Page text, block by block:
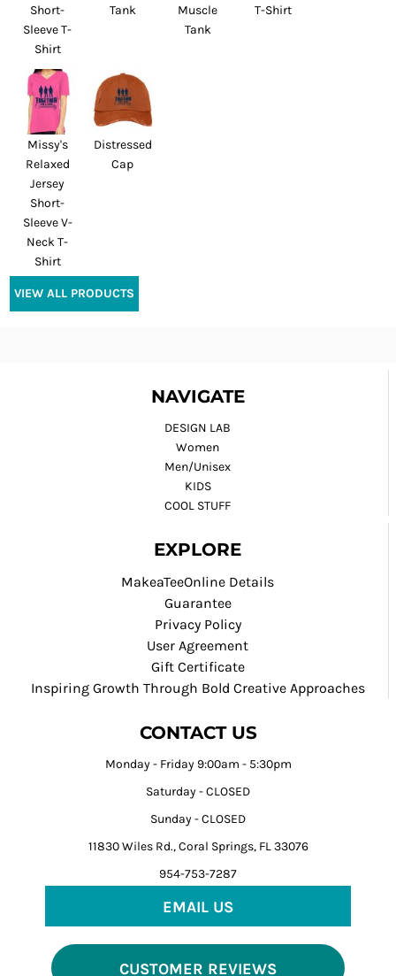
Short-
Sleeve T-
Shirt
Tank
Muscle
Tank
T-Shirt
Missy's
Relaxed
Jersey
Short-
Sleeve V-
Neck T-
Shirt
Distressed
Cap
VIEW ALL PRODUCTS
NAVIGATE
DESIGN LAB
Women
Men/Unisex
KIDS
COOL STUFF
EXPLORE
MakeaTeeOnline Details
Guarantee
Privacy Policy
User Agreement
Gift Certificate
Inspiring Growth Through Bold Creative Approaches
CONTACT US
Monday - Friday 9:00am - 5:30pm
Saturday - CLOSED
Sunday - CLOSED
11830 Wiles Rd., Coral Springs, FL 33076
954-753-7287
EMAIL US
CUSTOMER REVIEWS